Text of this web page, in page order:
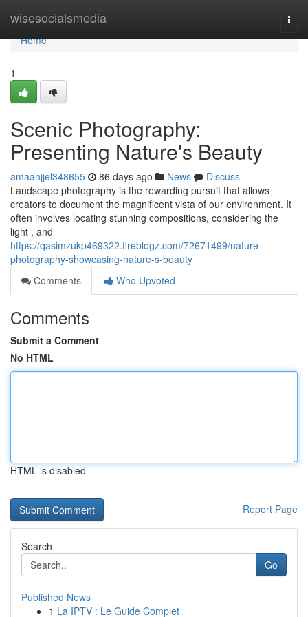
wisesocialsmedia
Home
Home
1
Scenic Photography:
Presenting Nature's Beauty
amaanjjel348655 86 days ago News
Discuss
Landscape photography is the rewarding pursuit that allows
creators to document the magnificent vista of our environment. It
often involves locating stunning compositions, considering the
light , and
https://qasimzukp469322.fireblogz.com/72671499/nature-
photography-showcasing-nature-s-beauty
Comments
Who Upvoted
Comments
Submit a Comment
No HTML
HTML is disabled
Report Page
Search
Go
Published News
1 La IPTV : Le Guide Complet